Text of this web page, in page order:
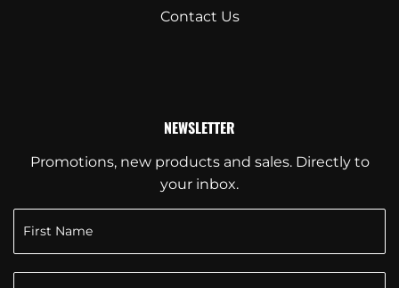
Contact Us
NEWSLETTER
Promotions, new products and sales. Directly to
your inbox.